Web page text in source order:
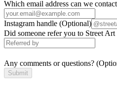
Which email address can we
Instagram handle (Optional)
Did someone refer you to Street Art
Any comments or questions?
Submit